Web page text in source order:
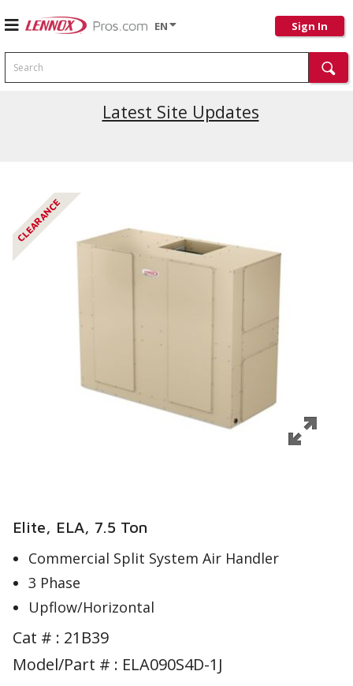
EN Sign In
Search
Latest Site Updates
CLEARANCE
Elite, ELA, 7.5 Ton
Commercial Split System Air Handler
3 Phase
Upflow/Horizontal
Cat # : 21B39
Model/Part # : ELA090S4D-1J